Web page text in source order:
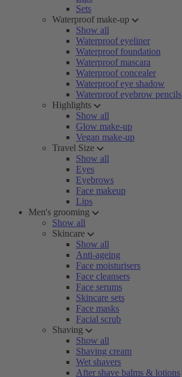
Sets
Waterproof make-up
Show all
Waterproof eyeliner
Waterproof foundation
Waterproof mascara
Waterproof concealer
Waterproof eye shadow
Waterproof eyebrow pencils
Highlights
Show all
Glow make-up
Vegan make-up
Travel Size
Show all
Eyes
Eyebrows
Face makeup
Lips
Men's grooming
Show all
Skincare
Show all
Anti-ageing
Face moisturisers
Face cleansers
Face serums
Skincare sets
Face masks
Facial scrub
Shaving
Show all
Shaving cream
Wet shavers
After shave balms & lotions